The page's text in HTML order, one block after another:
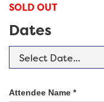
SOLD OUT
Dates
Attendee Name *